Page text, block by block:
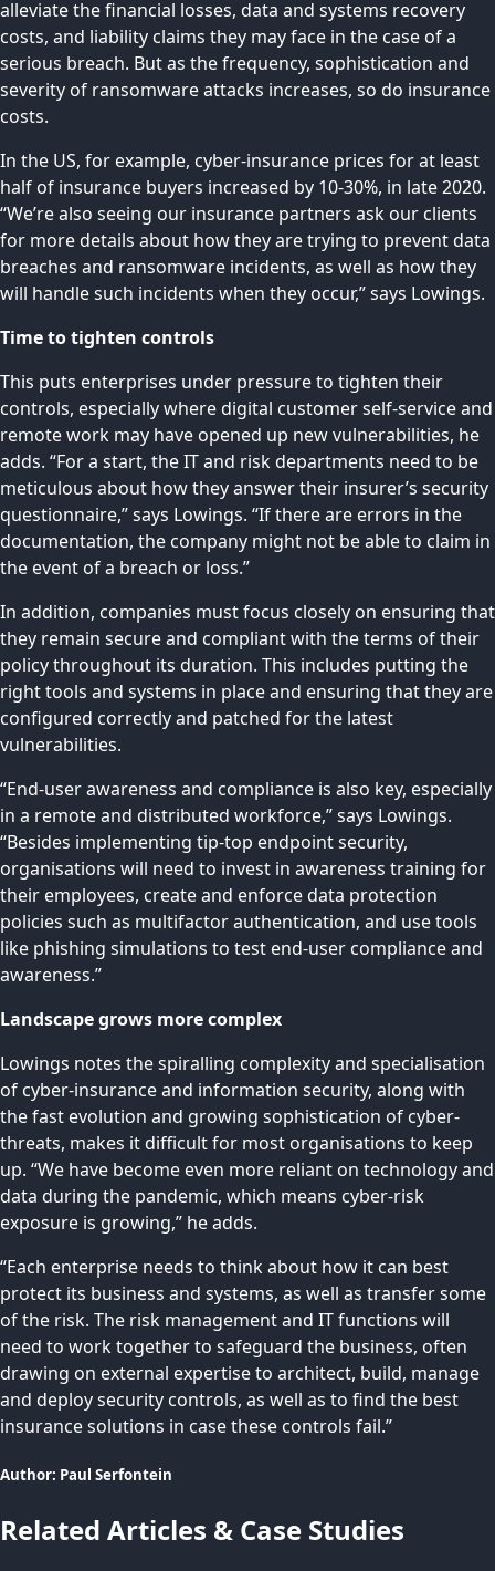
alleviate the financial losses, data and systems recovery
costs, and liability claims they may face in the case of a
serious breach. But as the frequency, sophistication and
severity of ransomware attacks increases, so do insurance
costs.
In the US, for example, cyber-insurance prices for at least
half of insurance buyers increased by 10-30%, in late 2020.
“We’re also seeing our insurance partners ask our clients
for more details about how they are trying to prevent data
breaches and ransomware incidents, as well as how they
will handle such incidents when they occur,” says Lowings.
Time to tighten controls
This puts enterprises under pressure to tighten their
controls, especially where digital customer self-service and
remote work may have opened up new vulnerabilities, he
adds. “For a start, the IT and risk departments need to be
meticulous about how they answer their insurer’s security
questionnaire,” says Lowings. “If there are errors in the
documentation, the company might not be able to claim in
the event of a breach or loss.”
In addition, companies must focus closely on ensuring that
they remain secure and compliant with the terms of their
policy throughout its duration. This includes putting the
right tools and systems in place and ensuring that they are
configured correctly and patched for the latest
vulnerabilities.
“End-user awareness and compliance is also key, especially
in a remote and distributed workforce,” says Lowings.
“Besides implementing tip-top endpoint security,
organisations will need to invest in awareness training for
their employees, create and enforce data protection
policies such as multifactor authentication, and use tools
like phishing simulations to test end-user compliance and
awareness.”
Landscape grows more complex
Lowings notes the spiralling complexity and specialisation
of cyber-insurance and information security, along with
the fast evolution and growing sophistication of cyber-
threats, makes it difficult for most organisations to keep
up. “We have become even more reliant on technology and
data during the pandemic, which means cyber-risk
exposure is growing,” he adds.
“Each enterprise needs to think about how it can best
protect its business and systems, as well as transfer some
of the risk. The risk management and IT functions will
need to work together to safeguard the business, often
drawing on external expertise to architect, build, manage
and deploy security controls, as well as to find the best
insurance solutions in case these controls fail.”
Author: Paul Serfontein
Related Articles & Case Studies